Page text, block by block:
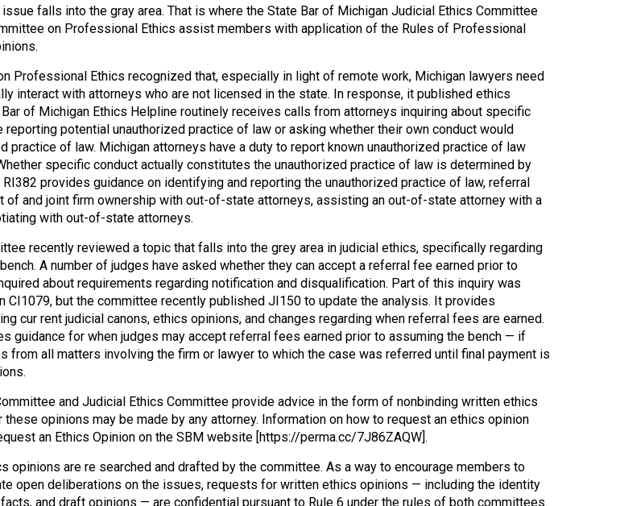
falls into the gray area. That is where the State Bar of Michigan Judicial Ethics Committee
on Professional Ethics assist members with application of the Rules of Professional
Professional Ethics recognized that, especially in light of remote work, Michigan lawyers need
interact with attorneys who are not licensed in the state. In response, it published ethics
of Michigan Ethics Helpline routinely receives calls from attorneys inquiring about specific
reporting potential unauthorized practice of law or asking whether their own conduct would
practice of law. Michigan attorneys have a duty to report known unauthorized practice of law
specific conduct actually constitutes the unauthorized practice of law is determined by
provides guidance on identifying and reporting the unauthorized practice of law, referral
of and joint firm ownership with out-of-state attorneys, assisting an out-of-state attorney with a
with out-of-state attorneys.
recently reviewed a topic that falls into the grey area in judicial ethics, specifically regarding
A number of judges have asked whether they can accept a referral fee earned prior to
about requirements regarding notification and disqualification. Part of this inquiry was
CI1079, but the committee recently published JI150 to update the analysis. It provides
cur rent judicial canons, ethics opinions, and changes regarding when referral fees are earned.
guidance for when judges may accept referral fees earned prior to assuming the bench — if
from all matters involving the firm or lawyer to which the case was referred until final payment is
and Judicial Ethics Committee provide advice in the form of nonbinding written ethics
opinions may be made by any attorney. Information on how to request an ethics opinion
an Ethics Opinion on the SBM website [https://perma.cc/7J86ZAQW].
opinions are re searched and drafted by the committee. As a way to encourage members to
open deliberations on the issues, requests for written ethics opinions — including the identity
and draft opinions — are confidential pursuant to Rule 6 under the rules of both committees.